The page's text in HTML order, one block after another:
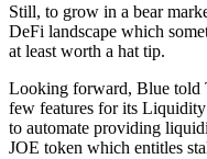
Still, to grow in a bear
DeFi landscape which
at least worth a hat tip.
Looking forward, Blue told
few features for its
to automate providing
JOE token which entitles